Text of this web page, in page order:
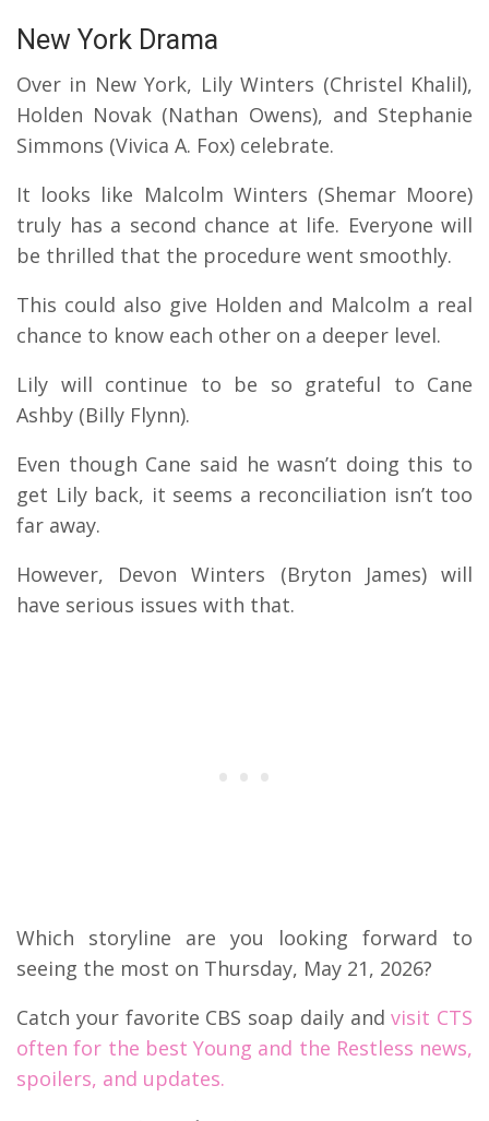
New York Drama
Over in New York, Lily Winters (Christel Khalil),
Holden Novak (Nathan Owens), and Stephanie
Simmons (Vivica A. Fox) celebrate.
It looks like Malcolm Winters (Shemar Moore)
truly has a second chance at life. Everyone will
be thrilled that the procedure went smoothly.
This could also give Holden and Malcolm a real
chance to know each other on a deeper level.
Lily will continue to be so grateful to Cane
Ashby (Billy Flynn).
Even though Cane said he wasn’t doing this to
get Lily back, it seems a reconciliation isn’t too
far away.
However, Devon Winters (Bryton James) will
have serious issues with that.
Which storyline are you looking forward to
seeing the most on Thursday, May 21, 2026?
Catch your favorite CBS soap daily andvisit CTS
often for the best Young and the Restless news,
spoilers, and updates.